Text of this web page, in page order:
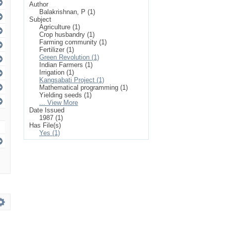
Author
Balakrishnan, P (1)
Subject
Agriculture (1)
Crop husbandry (1)
Farming community (1)
Fertilizer (1)
Green Revolution (1)
Indian Farmers (1)
Irrigation (1)
Kangsabati Project (1)
Mathematical programming (1)
Yielding seeds (1)
... View More
Date Issued
1987 (1)
Has File(s)
Yes (1)